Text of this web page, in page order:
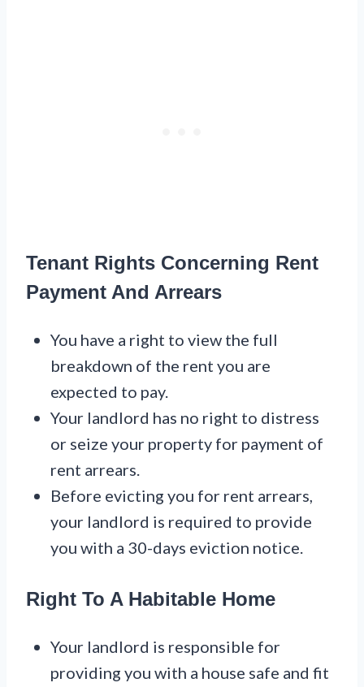
Tenant Rights Concerning Rent
Payment And Arrears
You have a right to view the full
breakdown of the rent you are
expected to pay.
Your landlord has no right to distress
or seize your property for payment of
rent arrears.
Before evicting you for rent arrears,
your landlord is required to provide
you with a 30-days eviction notice.
Right To A Habitable Home
Your landlord is responsible for
providing you with a house safe and fit